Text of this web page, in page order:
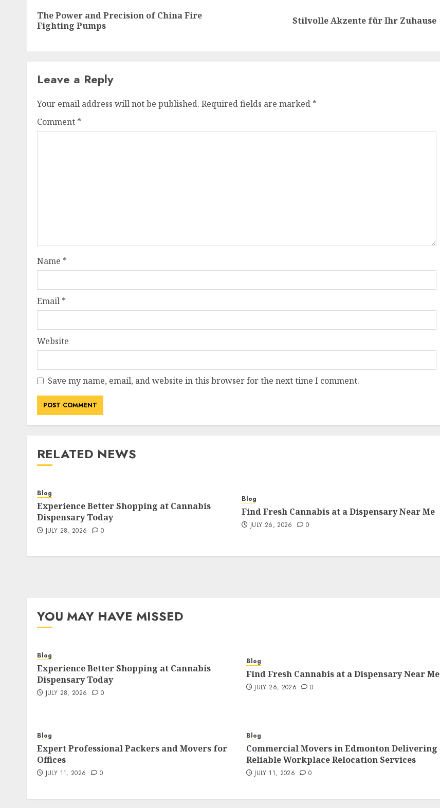
navigation
The Power and Precision of China Fire
Fighting Pumps
Stilvolle Akzente für Ihr Zuhause
Leave a Reply
Your email address will not be published. Required fields are marked *
Comment *
Name *
Email *
Website
Save my name, email, and website in this browser for the next time I comment.
RELATED NEWS
Blog
Experience Better Shopping at Cannabis
Dispensary Today
JULY 28, 2026 0
Blog
Find Fresh Cannabis at a Dispensary Near Me
JULY 26, 2026 0
YOU MAY HAVE MISSED
Blog
Experience Better Shopping at Cannabis
Dispensary Today
JULY 28, 2026 0
Blog
Find Fresh Cannabis at a Dispensary Near Me
JULY 26, 2026 0
Blog
Expert Professional Packers and Movers for
Offices
JULY 11, 2026 0
Blog
Commercial Movers in Edmonton Delivering
Reliable Workplace Relocation Services
JULY 11, 2026 0